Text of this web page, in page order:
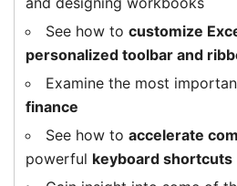
See how to customize
personalized toolbar and
Examine the most
finance
See how to accelerate
powerful keyboard shortcuts